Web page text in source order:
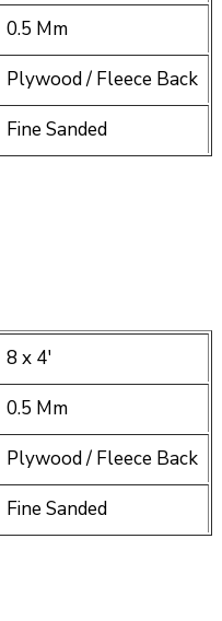
0.5 Mm
Plywood / Fleece Back
Fine Sanded
8 x 4′
0.5 Mm
Plywood / Fleece Back
Fine Sanded